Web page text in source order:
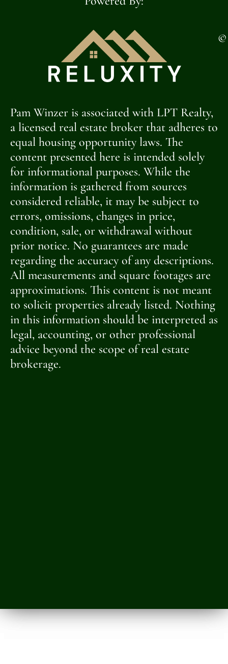
©
Pam Winzer is associated with LPT Realty,
a licensed real estate broker that adheres to
equal housing opportunity laws. The
content presented here is intended solely
for informational purposes. While the
information is gathered from sources
considered reliable, it may be subject to
errors, omissions, changes in price,
condition, sale, or withdrawal without
prior notice. No guarantees are made
regarding the accuracy of any descriptions.
All measurements and square footages are
approximations. This content is not meant
to solicit properties already listed. Nothing
in this information should be interpreted as
legal, accounting, or other professional
advice beyond the scope of real estate
brokerage.